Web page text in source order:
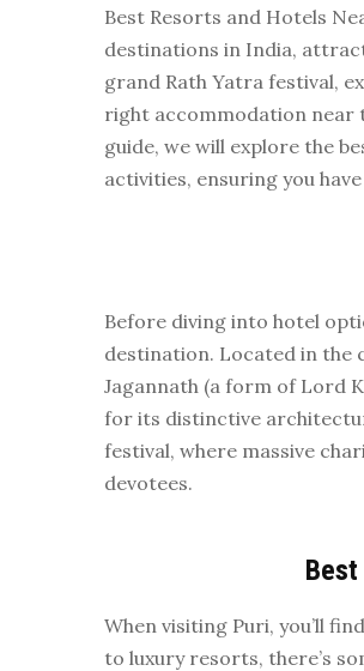
Best Resorts and Hotels
destinations in India,
grand Rath Yatra festival,
right accommodation near
guide, we will explore the
activities, ensuring you
Before diving into hotel
destination. Located in the
Jagannath (a form of Lord
for its distinctive
festival, where massive
devotees.
When visiting Puri, you’ll
to luxury resorts, there’s